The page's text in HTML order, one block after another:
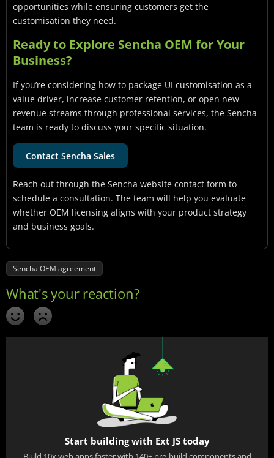
opportunities while ensuring customers get the
customisation they need.
Ready to Explore Sencha OEM for Your
Business?
If you’re considering how to package UI customisation as a
value driver, increase customer retention, or open new
revenue streams through professional services, the Sencha
team is ready to discuss your specific situation.
Contact Sencha Sales
Reach out through the Sencha website contact form to
schedule a consultation. The team will help you evaluate
whether OEM licensing aligns with your product strategy
and business goals.
Sencha OEM agreement
Start building with Ext JS today